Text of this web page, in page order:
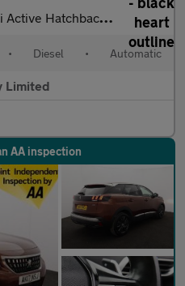
5dr Diesel EGC Euro 5 (s/s) (70 ps)
• Diesel • Automatic
Limited
AA inspection